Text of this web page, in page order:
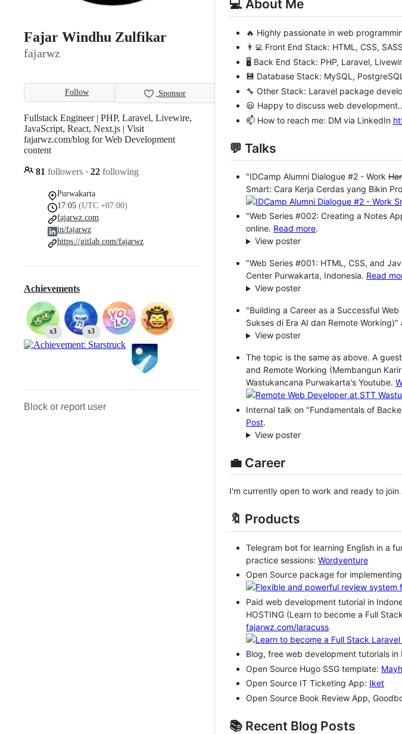
Fajar Windhu Zulfikar
fajarwz
Follow Sponsor
Fullstack Engineer | PHP, Laravel, Livewire,
JavaScript, React, Next.js | Visit
fajarwz.com/blog for Web Development
content
81 followers · 22 following
Purwakarta
17:05 (UTC +07:00)
fajarwz.com
in/fajarwz
https://gitlab.com/fajarwz
Achievements
x3 x3
Block or report user
💻 About Me
🔥 Highly passionate in web
👨‍💻 Front End Stack: HTML, CSS,
🖥️ Back End Stack: PHP, Laravel,
💾 Database Stack: MySQL,
🔧 Other Stack: Laravel package
😃 Happy to discuss web
📫 How to reach me: DM via LinkedIn
💬 Talks
"IDCamp Alumni Dialogue #2 - Work
Smart: Cara Kerja Cerdas yang Bikin
"Web Series #002: Creating a Notes
online. Read more.
View poster
"Web Series #001: HTML, CSS, and
Center Purwakarta, Indonesia. Read
View poster
"Building a Career as a Successful
Sukses di Era AI dan Remote
View poster
The topic is the same as above. A
and Remote Working (Membangun
Wastukancana Purwakarta's Youtube.
Internal talk on "Fundamentals of
Post.
View poster
💼 Career
I'm currently open to work and ready to join
🔖 Products
Telegram bot for learning English in a
practice sessions: Wordventure
Open Source package for
Paid web development tutorial in
HOSTING (Learn to become a Full
fajarwz.com/laracuss
Blog, free web development tutorials
Open Source Hugo SSG template:
Open Source IT Ticketing App: Iket
Open Source Book Review App,
📚 Recent Blog Posts